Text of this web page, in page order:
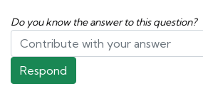
Do you know the answer to this question?
Respond